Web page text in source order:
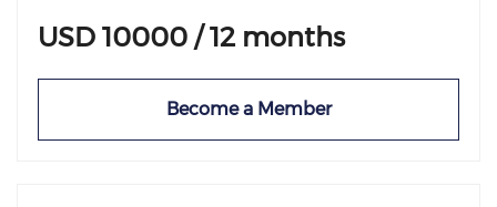
USD 10000 / 12 months
Become a Member